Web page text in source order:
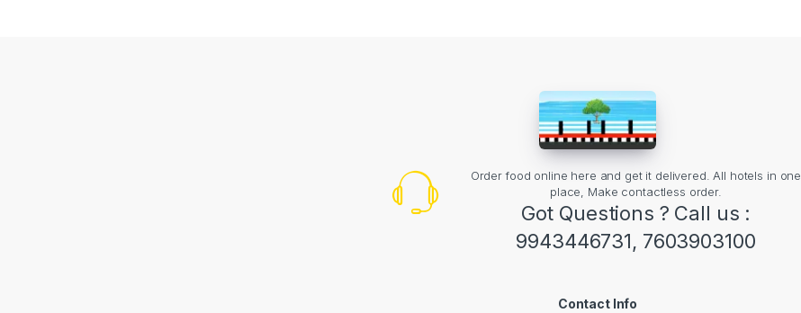
Order food online here and get it delivered. All hotels in one
place, Make contactless order.
Got Questions ? Call us :
9943446731, 7603903100
Contact Info